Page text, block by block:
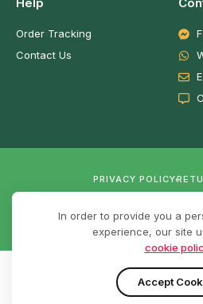
Order Tracking
Contact Us
PRIVACY POLICY
Ghana.
In order to provide you a
experience, our site
cookie
Accept